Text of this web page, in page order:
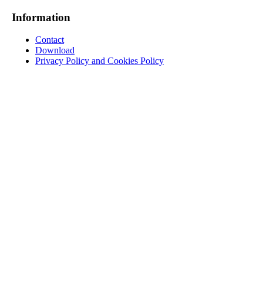
Information
Contact
Download
Privacy Policy and Cookies Policy